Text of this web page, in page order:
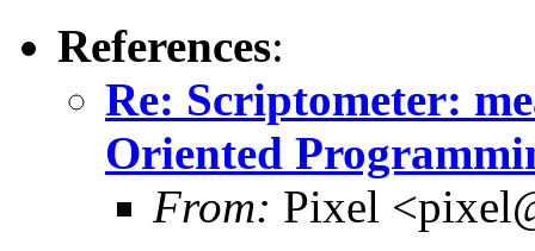
References:
Re: Scriptometer:
Oriented
From: Pixel